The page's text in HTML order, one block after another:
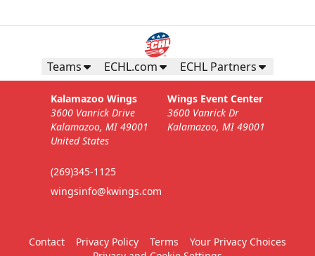
Teams ECHL.com ECHL Partners
Kalamazoo Wings
3600 Vanrick Drive
Kalamazoo, MI 49001
United States
(269)345-1125
wingsinfo@kwings.com
Wings Event Center
3600 Vanrick Dr
Kalamazoo, MI 49001
Contact Privacy Policy Terms
Your Privacy Choices